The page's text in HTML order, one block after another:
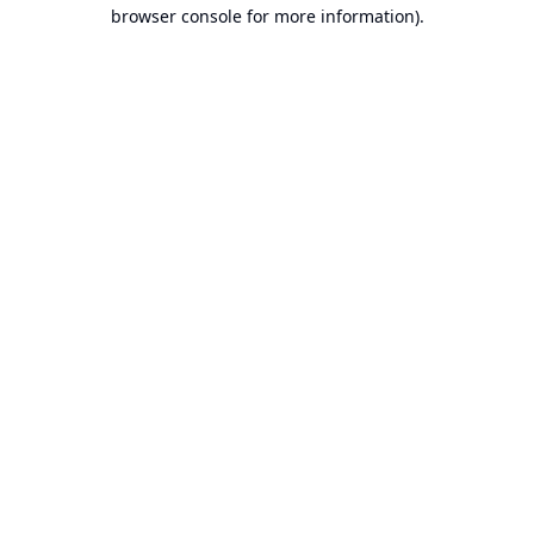
browser console for more information).